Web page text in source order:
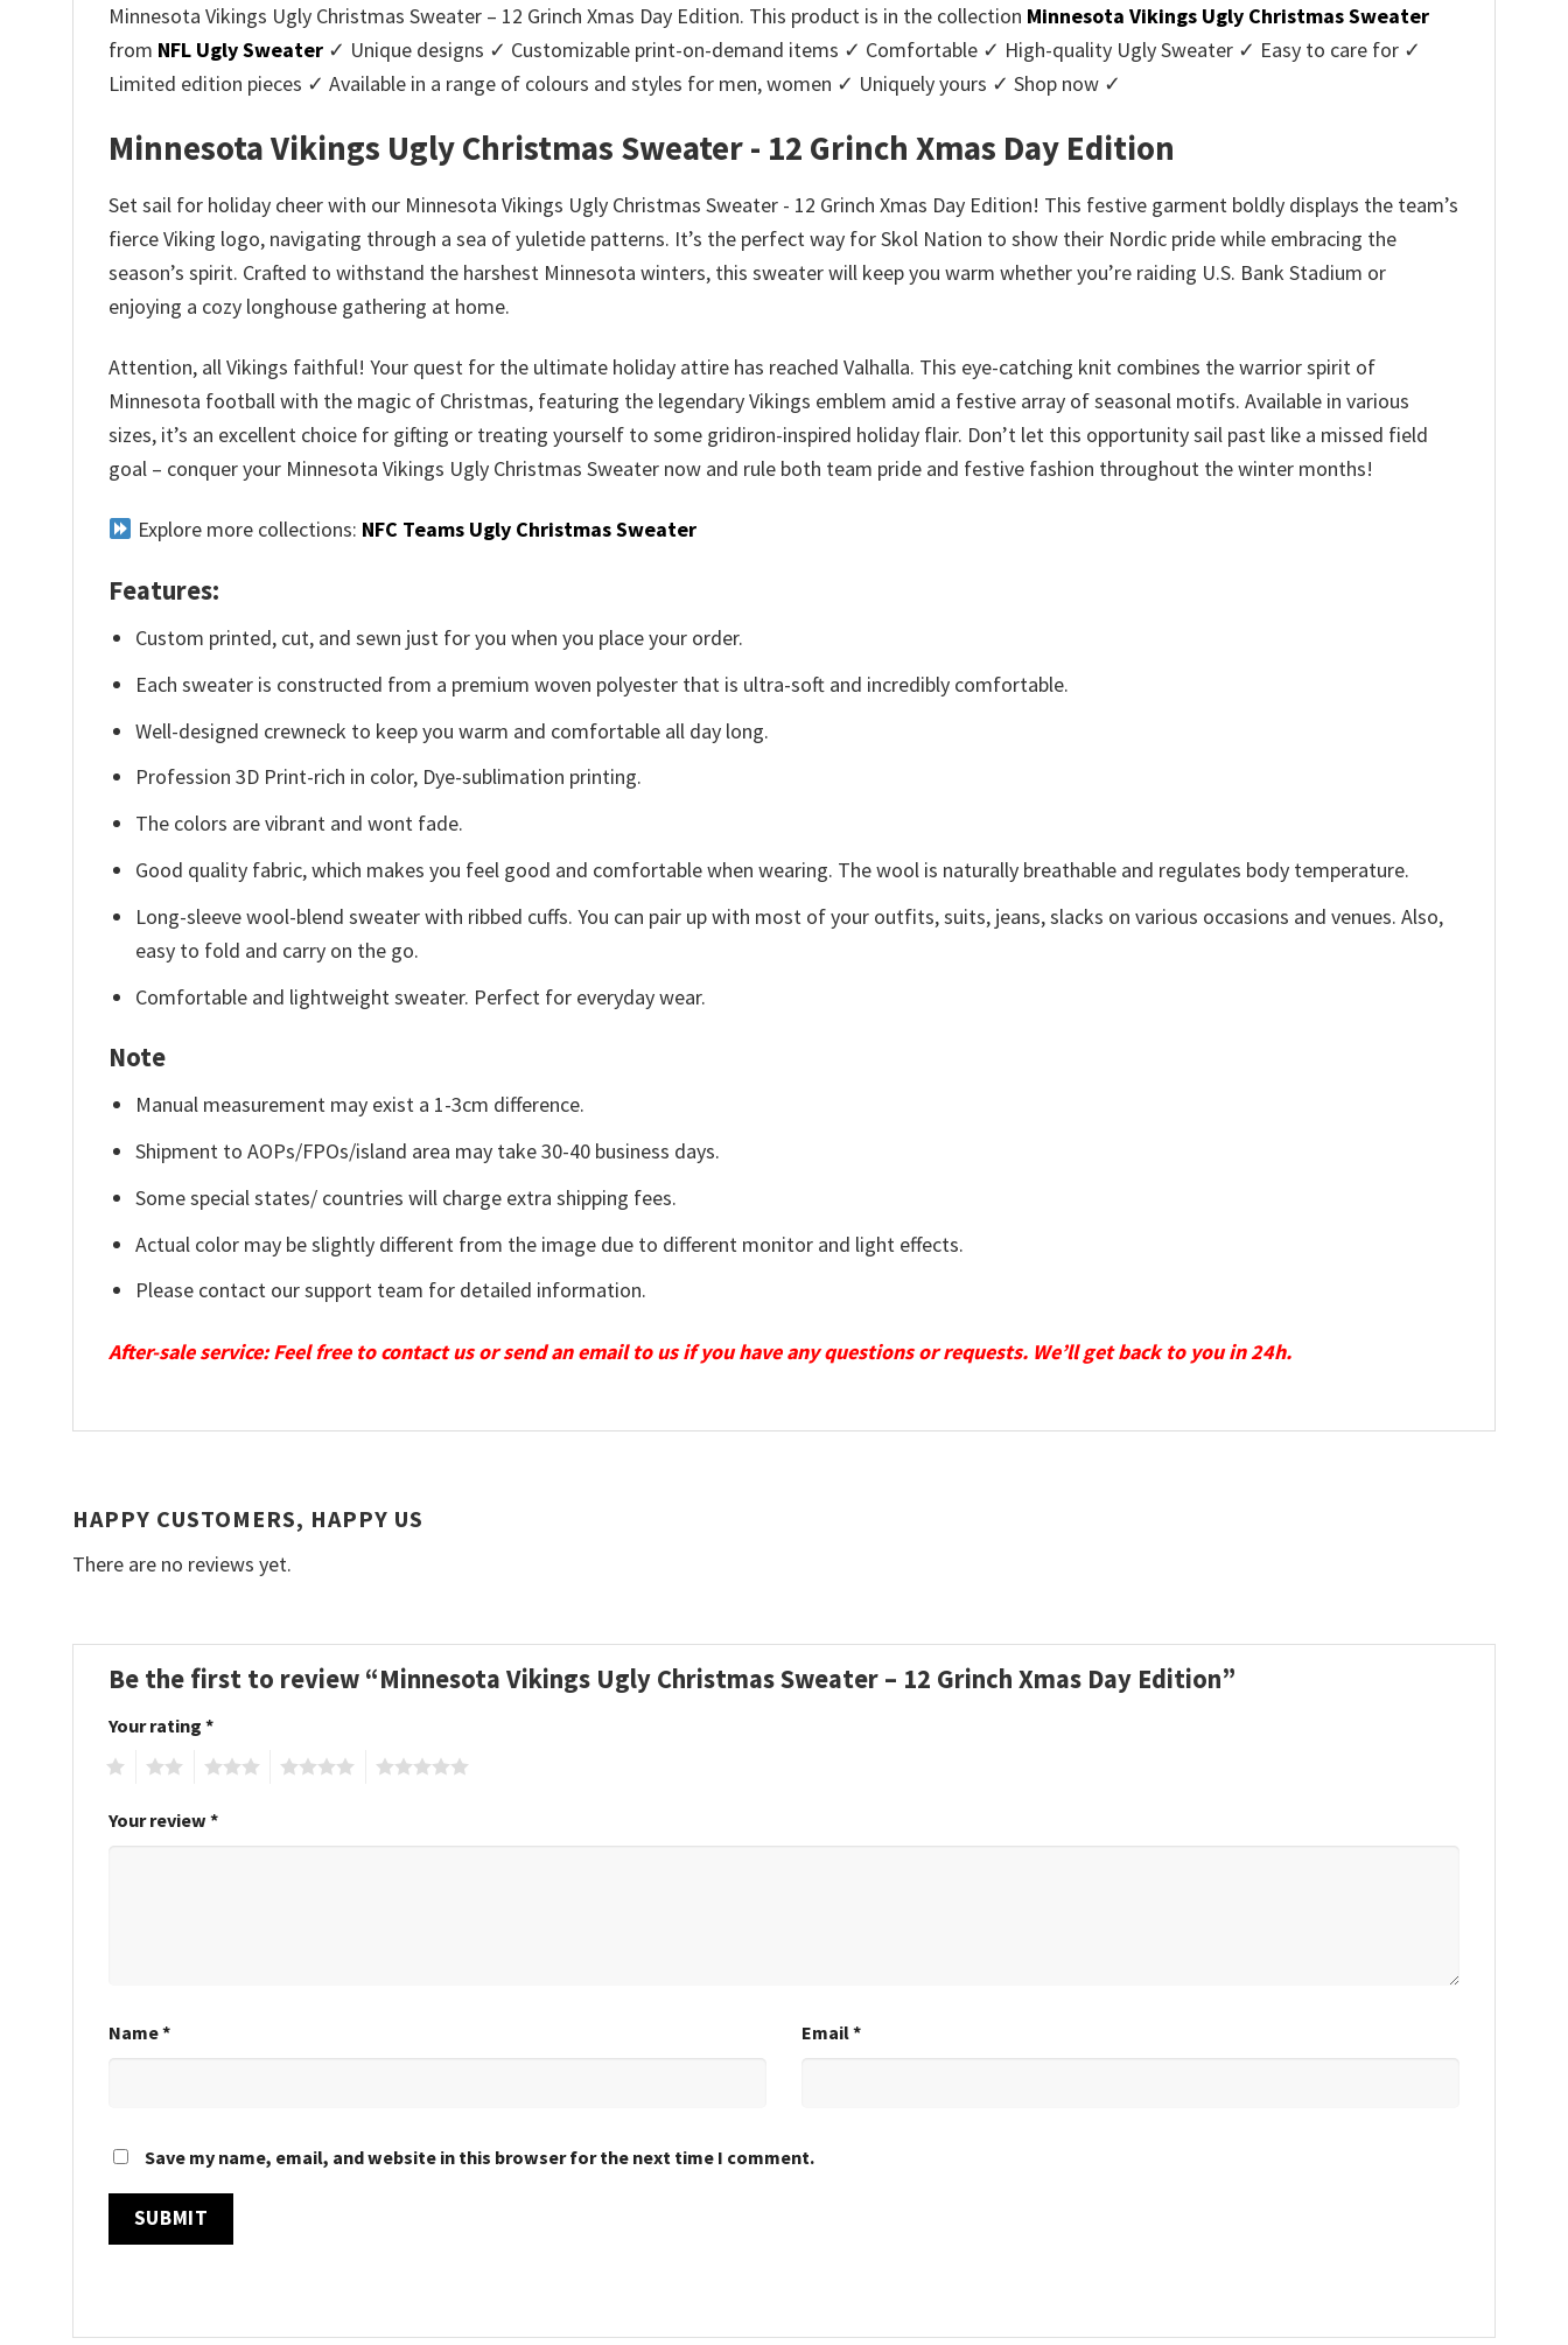
Minnesota Vikings Ugly Christmas Sweater – 12 Grinch Xmas Day Edition. This product is in the collection Minnesota Vikings Ugly Christmas Sweater
from NFL Ugly Sweater ✓ Unique designs ✓ Customizable print-on-demand items ✓ Comfortable ✓ High-quality Ugly Sweater ✓ Easy to care for ✓
Limited edition pieces ✓ Available in a range of colours and styles for men, women ✓ Uniquely yours ✓ Shop now ✓
Minnesota Vikings Ugly Christmas Sweater - 12 Grinch Xmas Day Edition
Set sail for holiday cheer with our Minnesota Vikings Ugly Christmas Sweater - 12 Grinch Xmas Day Edition! This festive garment boldly displays the team’s
fierce Viking logo, navigating through a sea of yuletide patterns. It’s the perfect way for Skol Nation to show their Nordic pride while embracing the
season’s spirit. Crafted to withstand the harshest Minnesota winters, this sweater will keep you warm whether you’re raiding U.S. Bank Stadium or
enjoying a cozy longhouse gathering at home.
Attention, all Vikings faithful! Your quest for the ultimate holiday attire has reached Valhalla. This eye-catching knit combines the warrior spirit of
Minnesota football with the magic of Christmas, featuring the legendary Vikings emblem amid a festive array of seasonal motifs. Available in various
sizes, it’s an excellent choice for gifting or treating yourself to some gridiron-inspired holiday flair. Don’t let this opportunity sail past like a missed field
goal – conquer your Minnesota Vikings Ugly Christmas Sweater now and rule both team pride and festive fashion throughout the winter months!
Explore more collections: NFC Teams Ugly Christmas Sweater
Features:
Custom printed, cut, and sewn just for you when you place your order.
Each sweater is constructed from a premium woven polyester that is ultra-soft and incredibly comfortable.
Well-designed crewneck to keep you warm and comfortable all day long.
Profession 3D Print-rich in color, Dye-sublimation printing.
The colors are vibrant and wont fade.
Good quality fabric, which makes you feel good and comfortable when wearing. The wool is naturally breathable and regulates body temperature.
Long-sleeve wool-blend sweater with ribbed cuffs. You can pair up with most of your outfits, suits, jeans, slacks on various occasions and venues. Also,
easy to fold and carry on the go.
Comfortable and lightweight sweater. Perfect for everyday wear.
Note
Manual measurement may exist a 1-3cm difference.
Shipment to AOPs/FPOs/island area may take 30-40 business days.
Some special states/ countries will charge extra shipping fees.
Actual color may be slightly different from the image due to different monitor and light effects.
Please contact our support team for detailed information.
After-sale service: Feel free to contact us or send an email to us if you have any questions or requests. We’ll get back to you in 24h.
HAPPY CUSTOMERS, HAPPY US
There are no reviews yet.
Be the first to review “Minnesota Vikings Ugly Christmas Sweater – 12 Grinch Xmas Day Edition”
Your rating *
Your review *
Name* Email*
Save my name, email, and website in this browser for the next time I comment.